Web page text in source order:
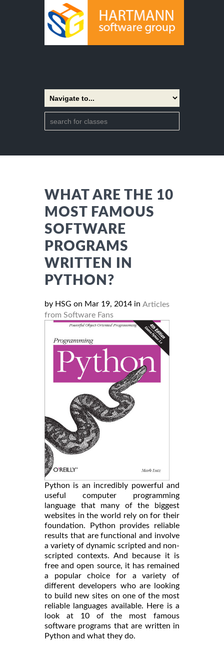
WHAT ARE THE 10
MOST FAMOUS
SOFTWARE
PROGRAMS
WRITTEN IN
PYTHON?
by HSG on Mar 19, 2014 in Articles
from Software Fans
Python is an incredibly powerful and
useful computer programming
language that many of the biggest
websites in the world rely on for their
foundation. Python provides reliable
results that are functional and involve
a variety of dynamic scripted and non-
scripted contexts. And because it is
free and open source, it has remained
a popular choice for a variety of
different developers who are looking
to build new sites on one of the most
reliable languages available. Here is a
look at 10 of the most famous
software programs that are written in
Python and what they do.